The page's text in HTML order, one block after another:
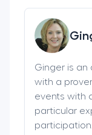
Ginger is
with a
events with
particular